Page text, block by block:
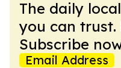
The daily
you can trust.
Subscribe
Email Address